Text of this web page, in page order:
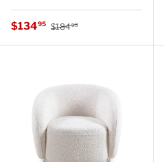
Sale price
$13495 Regular price
$18495